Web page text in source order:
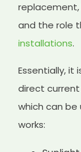
and the role
installations.
Essentially, it
direct
which can be
works: